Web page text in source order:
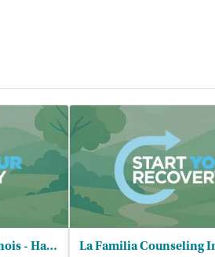
Treatment Centers of Illinois - Hanover Park Treatment La Familia Counseling